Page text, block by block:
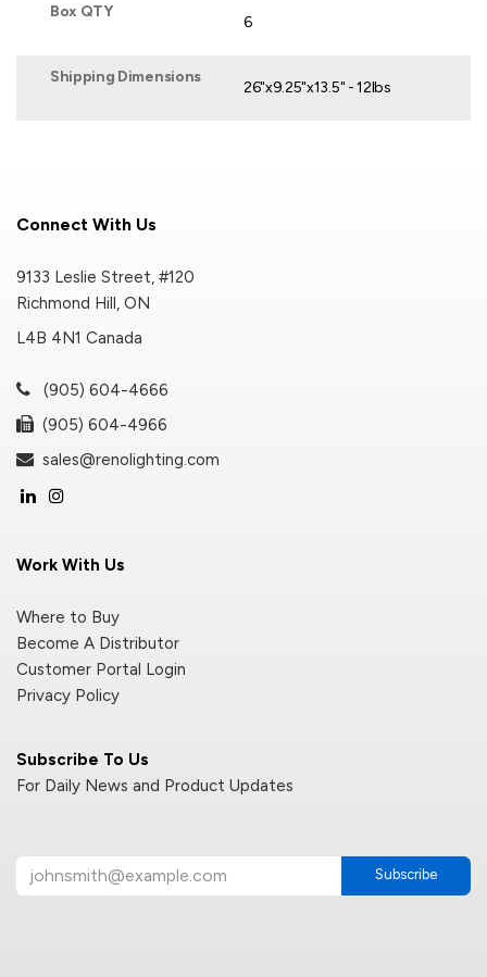
Box QTY
6
Shipping Dimensions
26"x9.25"x13.5" - 12lbs
Subscribe To Us
For Daily News and Product Updates
Subscribe
Connect With Us
9133 Leslie Street, #120
Richmond Hill, ON
L4B 4N1 Canada
(905) 604-4666
(905) 604-4966
sales@renolighting.com
Work With Us
Where to Buy
Become A Distributor
Customer Portal Login
Privacy Policy